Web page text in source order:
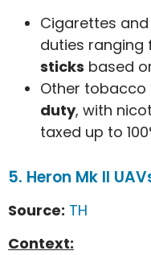
Cigarettes
duties ranging
sticks based
Other
duty, with
taxed up to
5. Heron Mk II
Source: TH
Context: